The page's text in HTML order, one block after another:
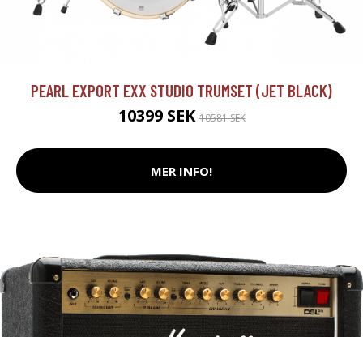
PEARL EXPORT EXX STUDIO TRUMSET (JET BLACK)
10399 SEK10581 SEK
MER INFO!